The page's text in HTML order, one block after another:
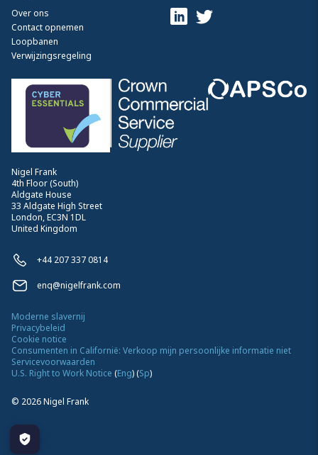
Nigel Frank
4th Floor (South)
Aldgate House
33 Aldgate High Street
London, EC3N 1DL
United Kingdom
+44 207 337 0814
enq@nigelfrank.com
Over ons
Contact opnemen
Loopbanen
Verwijzingsregeling
© 2026Nigel Frank
Moderne slavernij
Privacybeleid
Cookie notice
Consumenten in Californië: Verkoop mijn persoonlijke informatie niet
Servicevoorwaarden
U.S. Right to Work Notice (Eng)(Sp)